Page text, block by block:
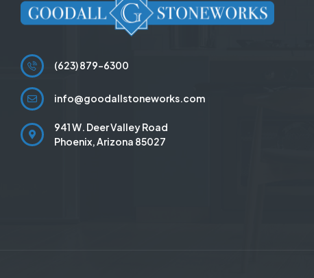
(623) 879-6300
info@goodallstoneworks.com
941 W. Deer Valley Road
Phoenix, Arizona 85027